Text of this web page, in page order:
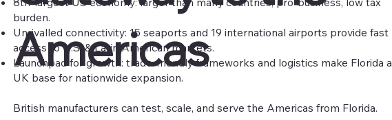
Americas
burden.
Unrivalled connectivity: 15 seaports and 19 international airports provide fast
access to U.S. & Latin American markets.
Launchpad for growth: trade-friendly frameworks and logistics make Florida a
UK base for nationwide expansion.
British manufacturers can test, scale, and serve the Americas from Florida.